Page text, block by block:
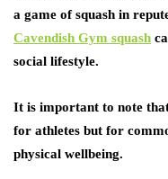
a game of squash in
Cavendish Gym squash
social lifestyle.
It is important to note
for athletes but for
physical wellbeing.